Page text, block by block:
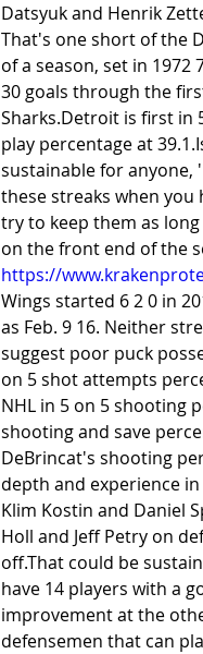
Datsyuk and Henrik
That's one short of the
of a season, set in 1972
30 goals through the
Sharks.Detroit is first in
play percentage at
sustainable for anyone,
these streaks when you
try to keep them as
https://
Wings started 6 2 0 in
as Feb. 9 16. Neither
suggest poor puck
on 5 shot attempts
NHL in 5 on 5 shooting
shooting and save
DeBrincat's shooting
depth and experience
Klim Kostin and Daniel
Holl and Jeff Petry on
off.That could be
have 14 players with a
improvement at the
defensemen that can